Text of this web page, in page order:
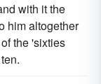
with it the
him altogether
the 'sixties